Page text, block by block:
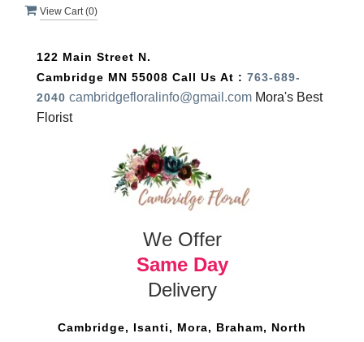
View Cart (0)
122 Main Street N.
Cambridge MN 55008 Call Us At : 763-689-
2040 cambridgefloralinfo@gmail.com Mora's Best
Florist
We Offer
Same Day
Delivery
Cambridge, Isanti, Mora, Braham, North